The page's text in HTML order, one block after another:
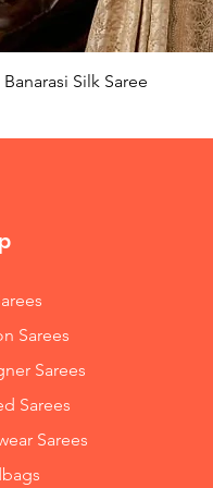
Silk Saree
Sarees
Sarees
Sarees
Sarees